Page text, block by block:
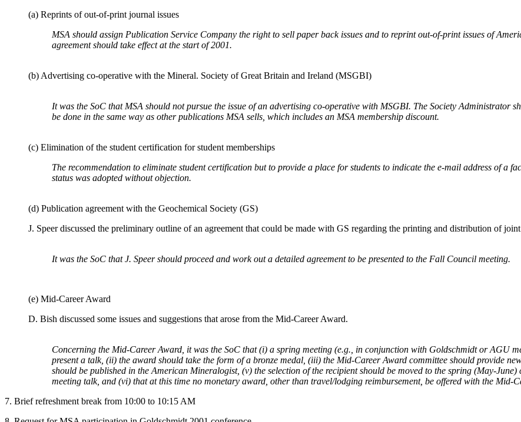
(a) Reprints of out-of-print journal issues
MSA should assign Publication Service Company the right to sell paper back issues and to reprint out-of-print issues of
agreement should take effect at the start of 2001.
(b) Advertising co-operative with the Mineral. Society of Great Britain and Ireland (MSGBI)
It was the SoC that MSA should not pursue the issue of an advertising co-operative with MSGBI. The Society
be done in the same way as other publications MSA sells, which includes an MSA membership discount.
(c) Elimination of the student certification for student memberships
The recommendation to eliminate student certification but to provide a place for students to indicate the e-mail address of a
status was adopted without objection.
(d) Publication agreement with the Geochemical Society (GS)
J. Speer discussed the preliminary outline of an agreement that could be made with GS regarding the printing and distribution of
It was the SoC that J. Speer should proceed and work out a detailed agreement to be presented to the Fall Council meeting.
(e) Mid-Career Award
D. Bish discussed some issues and suggestions that arose from the Mid-Career Award.
Concerning the Mid-Career Award, it was the SoC that (i) a spring meeting (e.g., in conjunction with Goldschmidt or AGU
present a talk, (ii) the award should take the form of a bronze medal, (iii) the Mid-Career Award committee should provide
should be published in the American Mineralogist, (v) the selection of the recipient should be moved to the spring (May-
meeting talk, and (vi) that at this time no monetary award, other than travel/lodging reimbursement, be offered with the Mid-
7. Brief refreshment break from 10:00 to 10:15 AM